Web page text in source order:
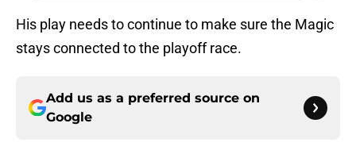
His play needs to continue to make sure the Magic
stays connected to the playoff race.
Add us as a preferred source on
Google